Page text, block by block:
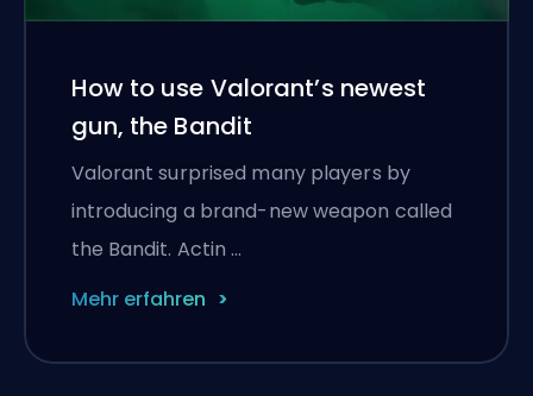
How to use Valorant’s newest
gun, the Bandit
Valorant surprised many players by
introducing a brand-new weapon called
the Bandit. Actin …
Mehr erfahren